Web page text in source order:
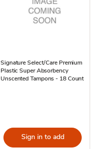
Signature Select/Care Premium
Plastic Super Absorbency
Unscented Tampons - 18 Count
Sign in to add